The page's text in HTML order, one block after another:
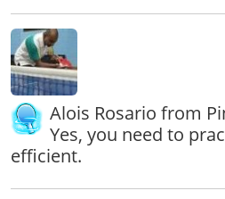
Alois Rosario from
Yes, you need to
efficient.